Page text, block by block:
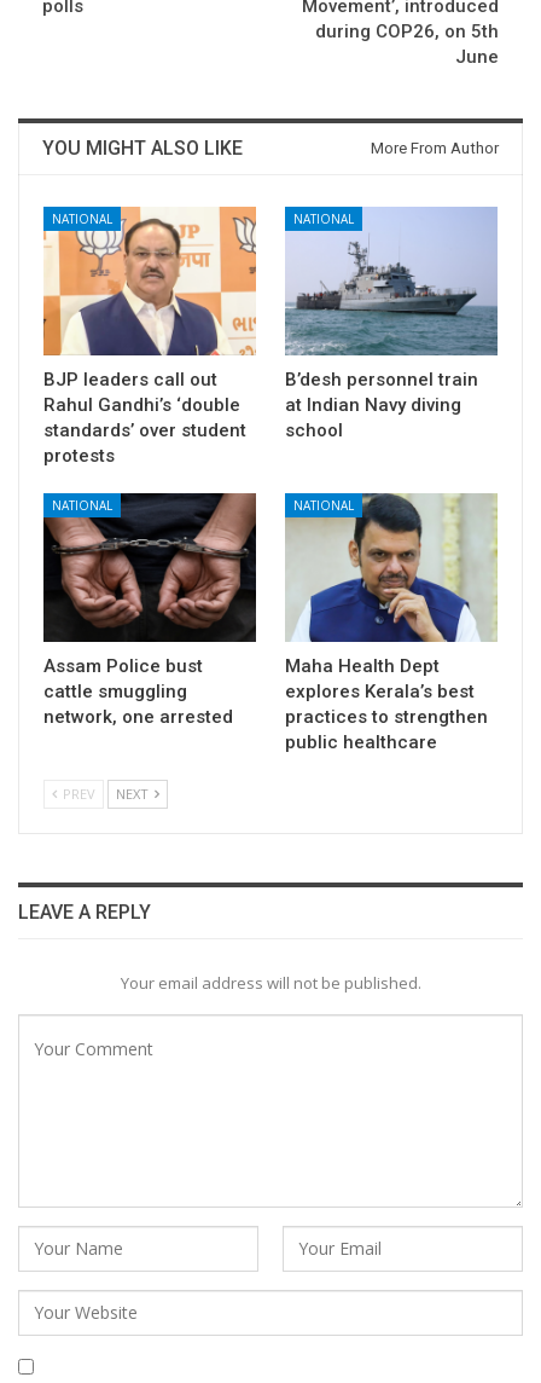
polls
Movement’, introduced
during COP26, on 5th
June
YOU MIGHT ALSO LIKE More From Author
NATIONAL
BJP leaders call out
Rahul Gandhi’s ‘double
standards’ over student
protests
NATIONAL
B’desh personnel train
at Indian Navy diving
school
NATIONAL
Assam Police bust
cattle smuggling
network, one arrested
NATIONAL
Maha Health Dept
explores Kerala’s best
practices to strengthen
public healthcare
PREV NEXT
LEAVE A REPLY
Your email address will not be published.